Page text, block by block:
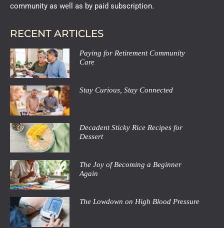
community as well as by paid subscription.
RECENT ARTICLES
Paying for Retirement Community
Care
Stay Curious, Stay Connected
Decadent Sticky Rice Recipes for
Dessert
The Joy of Becoming a Beginner
Again
The Lowdown on High Blood Pressure